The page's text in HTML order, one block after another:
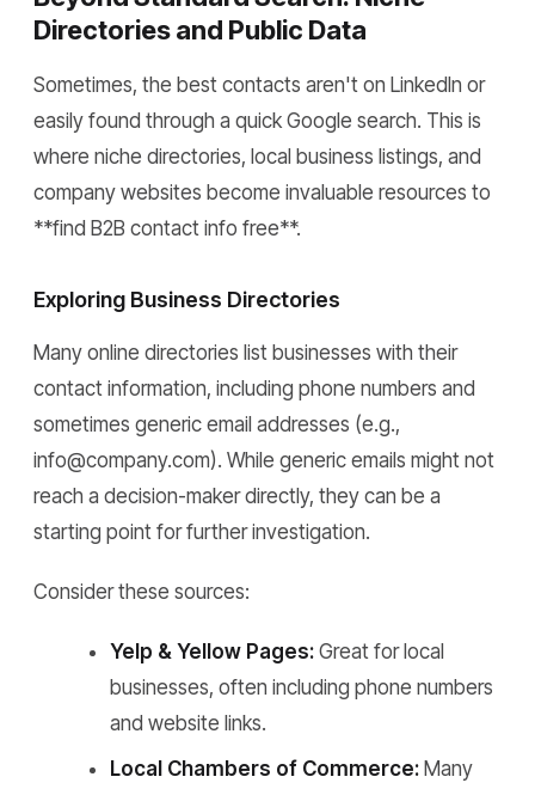
Directories and Public Data
Sometimes, the best contacts aren't on LinkedIn or
easily found through a quick Google search. This is
where niche directories, local business listings, and
company websites become invaluable resources to
**find B2B contact info free**.
Exploring Business Directories
Many online directories list businesses with their
contact information, including phone numbers and
sometimes generic email addresses (e.g.,
info@company.com). While generic emails might not
reach a decision-maker directly, they can be a
starting point for further investigation.
Consider these sources:
Yelp & Yellow Pages: Great for local
businesses, often including phone numbers
and website links.
Local Chambers of Commerce: Many